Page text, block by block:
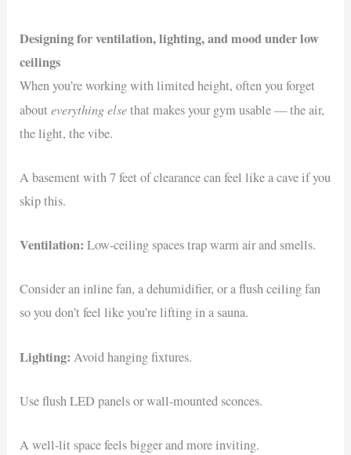
Designing for ventilation, lighting, and mood under low
ceilings
When you’re working with limited height, often you forget
abouteverything elsethat makes your gym usable — the air,
the light, the vibe.
A basement with 7 feet of clearance can feel like a cave if you
skip this.
Ventilation: Low-ceiling spaces trap warm air and smells.
Consider an inline fan, a dehumidifier, or a flush ceiling fan
so you don’t feel like you’re lifting in a sauna.
Lighting: Avoid hanging fixtures.
Use flush LED panels or wall-mounted sconces.
A well-lit space feels bigger and more inviting.